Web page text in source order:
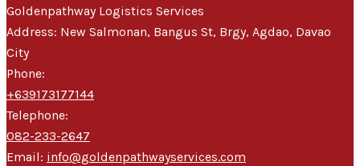
Goldenpathway Logistics Services
Address: New Salmonan, Bangus St, Brgy, Agdao, Davao
City
Phone:
+639173177144
Telephone:
082-233-2647
Email: info@goldenpathwayservices.com